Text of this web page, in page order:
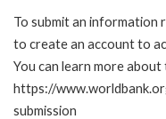
To submit an information
to create an account to
You can learn more
https://
submission